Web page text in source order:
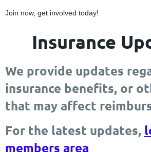
Join now, get involved today!
Insurance
We provide updates
insurance benefits, or
that may affect
For the latest updates,
members area